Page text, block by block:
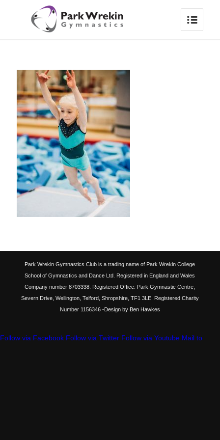
Park Wrekin Gymnastics Club is a trading name of Park Wrekin College
School of Gymnastics and Dance Ltd. Registered in England and Wales
Company number 8703338. Registered Office: Park Gymnastic Centre,
Severn Drive, Wellington, Telford, Shropshire, TF1 3LE. Registered Charity
Number 1156346-Design by Ben Hawkes
Follow via Facebook Follow via Twitter Follow via Youtube Mail to